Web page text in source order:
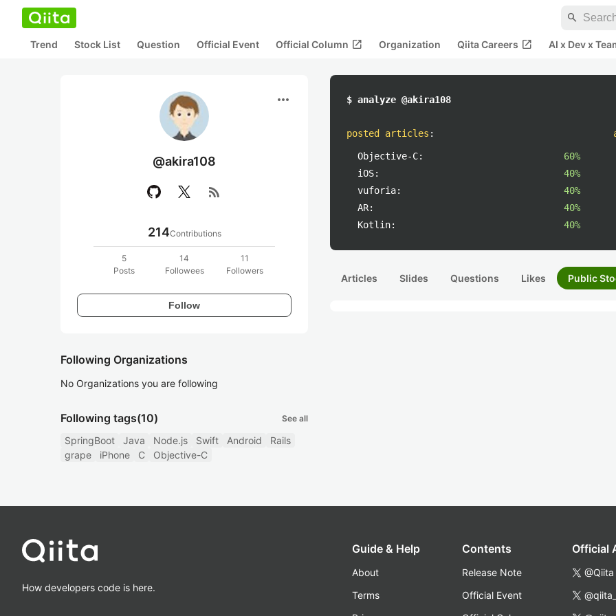
search
Trend Stock List Question Official Event Official Column open_in_new Organization Qiita Careers open_in_new AI x Dev x
more_horiz
@akira108
rss_feed
214Contributions
5
Posts
14
Followees
11
Followers
Follow
Following Organizations
No Organizations you are following
Following tags(10) See all
SpringBoot Java Node.js Swift Android
Rails
grape
iPhone C Objective-C
$ analyze @akira108
posted articles :
Objective-C:
60%
iOS:
40%
vuforia:
40%
AR:
40%
Kotlin:
40%
Articles Slides Questions Likes Public
How developers code is here.
Guide & Help
About
Terms
Contents
Release Note
Official Event
Official
@Qiita